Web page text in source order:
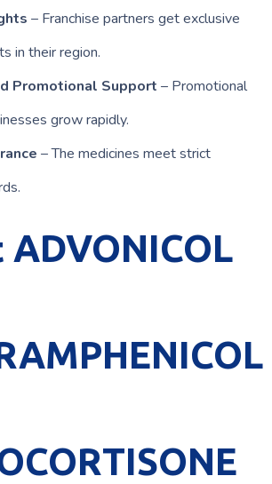
– Franchise partners get exclusive
in their region.
Promotional Support – Promotional
grow rapidly.
– The medicines meet strict